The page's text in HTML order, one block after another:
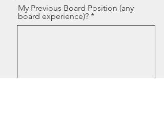
My Previous Board Position (any
board experience)?